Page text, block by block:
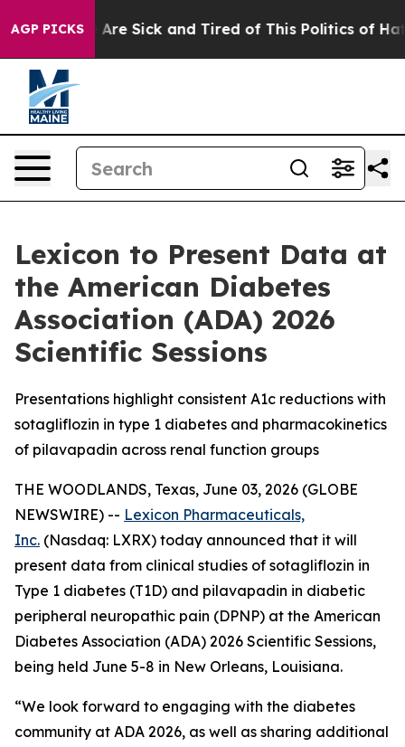
AGP PICKSAre Sick and Tired of This Politics of Hatred”
Lexicon to Present Data at
the American Diabetes
Association (ADA) 2026
Scientific Sessions
Presentations highlight consistent A1c reductions with
sotagliflozin in type 1 diabetes and pharmacokinetics
of pilavapadin across renal function groups
THE WOODLANDS, Texas, June 03, 2026 (GLOBE
NEWSWIRE) -- Lexicon Pharmaceuticals,
Inc. (Nasdaq: LXRX) today announced that it will
present data from clinical studies of sotagliflozin in
Type 1 diabetes (T1D) and pilavapadin in diabetic
peripheral neuropathic pain (DPNP) at the American
Diabetes Association (ADA) 2026 Scientific Sessions,
being held June 5-8 in New Orleans, Louisiana.
“We look forward to engaging with the diabetes
community at ADA 2026, as well as sharing additional